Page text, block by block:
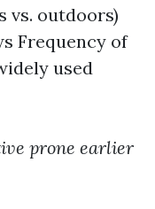
vs. outdoors)
Frequency of
used
prone earlier